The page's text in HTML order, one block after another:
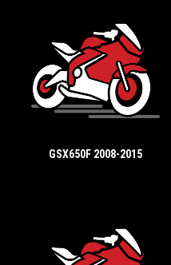
GSX650F 2008-2015